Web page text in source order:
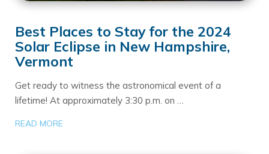
Best Places to Stay for the 2024
Solar Eclipse in New Hampshire,
Vermont
Get ready to witness the astronomical event of a
lifetime! At approximately 3:30 p.m. on …
READ MORE